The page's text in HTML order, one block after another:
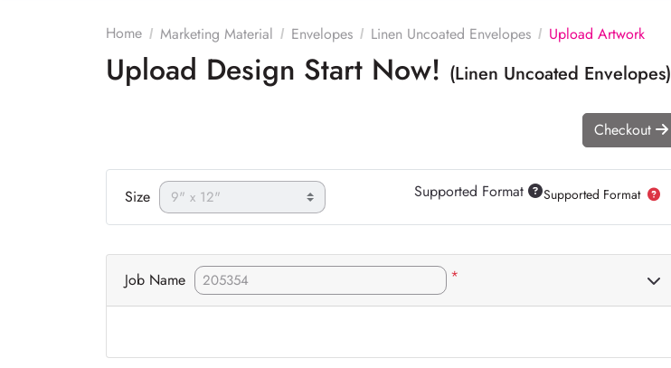
Home Marketing Material Envelopes Linen Uncoated Envelopes Upload Artwork
Upload Design Start Now! (Linen Uncoated Envelopes)
Checkout
Size Supported Format Supported Format
Job Name *